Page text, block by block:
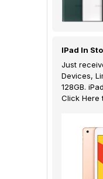
IPad In
Just
Devices,
128GB.
Click Here